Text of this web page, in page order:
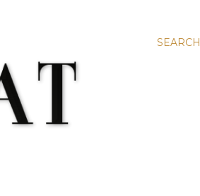
SEARCH